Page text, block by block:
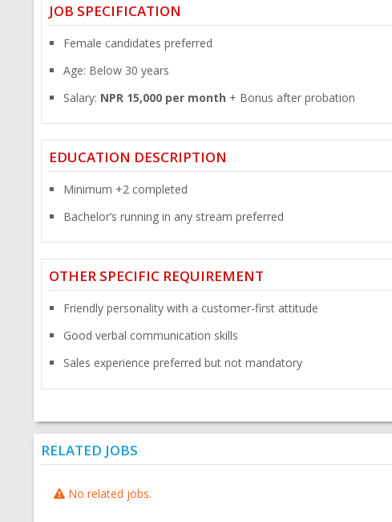
JOB SPECIFICATION
Female candidates preferred
Age: Below 30 years
Salary: NPR 15,000 per month + Bonus after probation
EDUCATION DESCRIPTION
Minimum +2 completed
Bachelor’s running in any stream preferred
OTHER SPECIFIC REQUIREMENT
Friendly personality with a customer-first attitude
Good verbal communication skills
Sales experience preferred but not mandatory
RELATED JOBS
No related jobs.